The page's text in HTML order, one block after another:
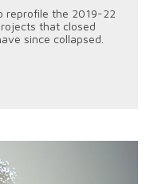
reprofile the 2019-22
that closed
since collapsed.